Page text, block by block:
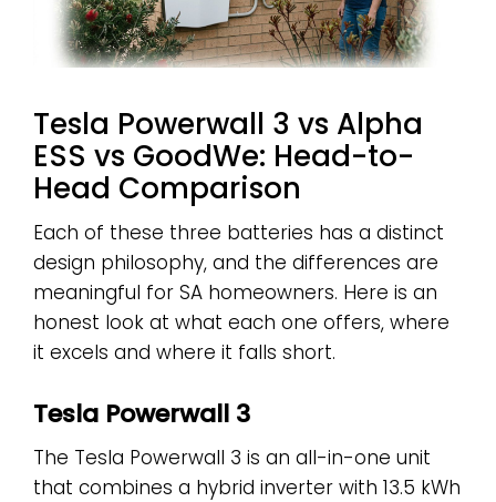
Tesla Powerwall 3 vs Alpha
ESS vs GoodWe: Head-to-
Head Comparison
Each of these three batteries has a distinct
design philosophy, and the differences are
meaningful for SA homeowners. Here is an
honest look at what each one offers, where
it excels and where it falls short.
Tesla Powerwall 3
The Tesla Powerwall 3 is an all-in-one unit
that combines a hybrid inverter with 13.5 kWh